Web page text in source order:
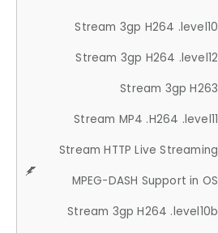
Stream 3gp H264 .level10
Stream 3gp H264 .level12
Stream 3gp H263
Stream MP4 .H264 .level11
Stream HTTP Live Streaming
MPEG-DASH Support in OS
Stream 3gp H264 .level10b